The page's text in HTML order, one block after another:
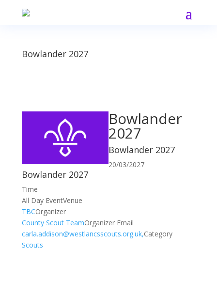
Bowlander 2027
Bowlander
2027
Bowlander 2027
20/03/2027
Bowlander 2027
Time
All Day EventVenue
TBCOrganizer
County Scout TeamOrganizer Email
carla.addison@westlancsscouts.org.uk,Category
Scouts